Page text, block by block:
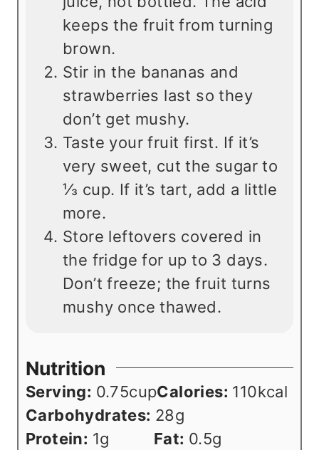
keeps the fruit from turning
brown.
Stir in the bananas and
strawberries last so they
don’t get mushy.
Taste your fruit first. If it’s
very sweet, cut the sugar to
⅓ cup. If it’s tart, add a little
more.
Store leftovers covered in
the fridge for up to 3 days.
Don’t freeze; the fruit turns
mushy once thawed.
Nutrition
Serving: 0.75cupCalories: 110kcal
Carbohydrates: 28g
Protein: 1g Fat: 0.5g